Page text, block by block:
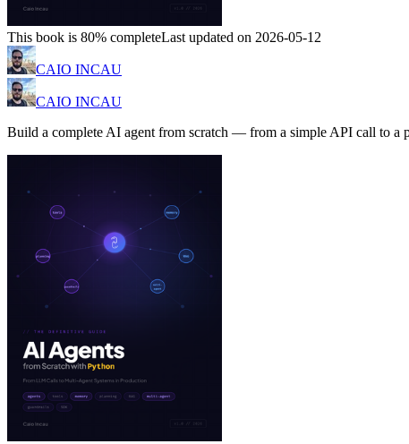
This book is 80% completeLast updated on 2026-05-12
CAIO INCAU
CAIO INCAU
Build a complete AI agent from scratch — from a simple API call to a